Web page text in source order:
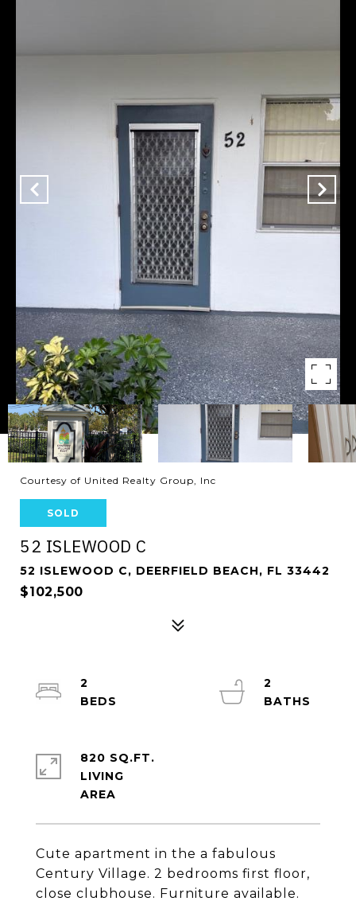
Courtesy of United Realty Group, Inc
SOLD
52 ISLEWOOD C
52 ISLEWOOD C, DEERFIELD BEACH, FL 33442
$102,500
Cute apartment in the a fabulous
Century Village. 2 bedrooms first floor,
close clubhouse. Furniture available.
2
2
820 SQ.FT.
LIVING